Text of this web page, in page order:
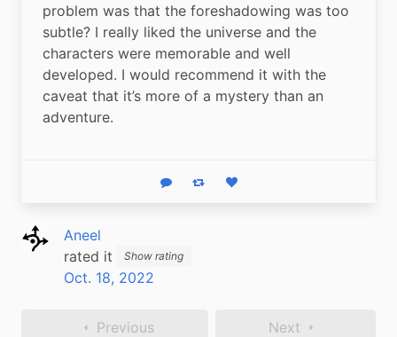
problem was that the foreshadowing was too
subtle? I really liked the universe and the
characters were memorable and well
developed. I would recommend it with the
caveat that it’s more of a mystery than an
adventure.
Reply Boost statusLike status
Aneel
rated it
Show rating
Oct. 18, 2022
Previous Next